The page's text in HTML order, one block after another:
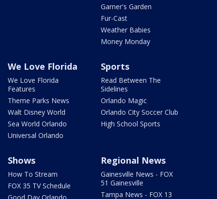
Garner's Garden
Fur-Cast
Weather Babies
Money Monday
We Love Florida
We Love Florida
Features
Theme Parks News
Walt Disney World
Sea World Orlando
Universal Orlando
Sports
Read Between The
Sidelines
Orlando Magic
Orlando City Soccer Club
High School Sports
Shows
How To Stream
FOX 35 TV Schedule
Regional News
Gainesville News - FOX
51 Gainesville
Tampa News - FOX 13